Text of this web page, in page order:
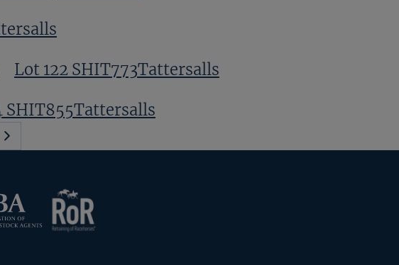
Lot 122 SHIT773Tattersalls
SHIT855Tattersalls
Next